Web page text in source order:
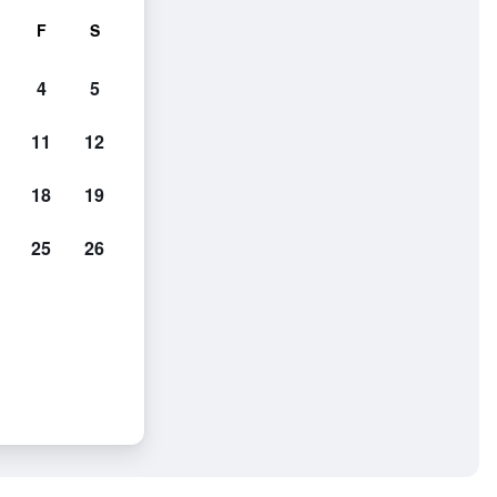
F S
4 5
11 12
18 19
25 26